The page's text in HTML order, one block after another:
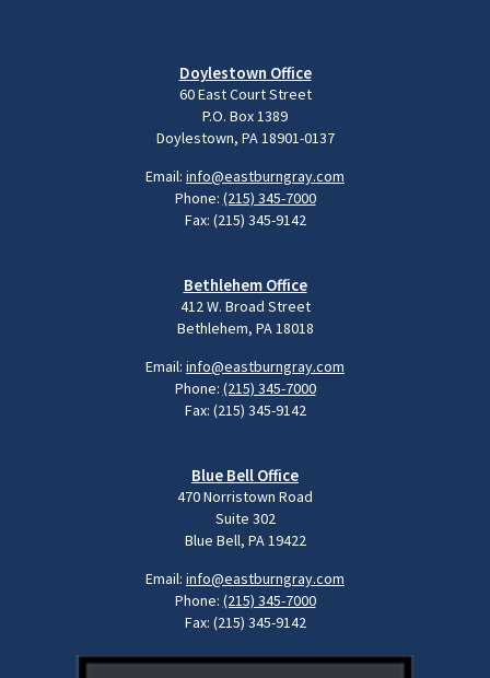
Doylestown Office
60 East Court Street
P.O. Box 1389
Doylestown, PA 18901-0137
Email: info@eastburngray.com
Phone: (215) 345-7000
Fax: (215) 345-9142
Bethlehem Office
412 W. Broad Street
Bethlehem, PA 18018
Email: info@eastburngray.com
Phone: (215) 345-7000
Fax: (215) 345-9142
Blue Bell Office
470 Norristown Road
Suite 302
Blue Bell, PA 19422
Email: info@eastburngray.com
Phone: (215) 345-7000
Fax: (215) 345-9142